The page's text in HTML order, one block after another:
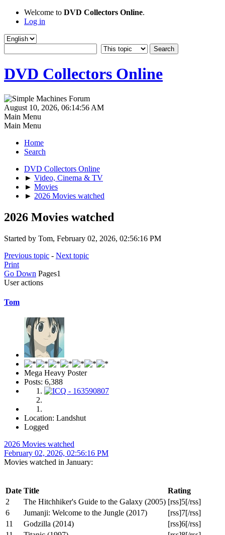
Welcome to DVD Collectors Online.
Log in
DVD Collectors Online
August 10, 2026, 06:14:56 AM
Main Menu
Main Menu
Home
Search
DVD Collectors Online
► Video, Cinema & TV
► Movies
► 2026 Movies watched
2026 Movies watched
Started by Tom, February 02, 2026, 02:56:16 PM
Previous topic - Next topic
Print
Go Down Pages1
User actions
Tom
Mega Heavy Poster
Posts: 6,388
Location: Landshut
Logged
2026 Movies watched
February 02, 2026, 02:56:16 PM
Movies watched in January:
Date Title
Rating
2
The Hitchhiker's Guide to the Galaxy (2005) [rss]5[/rss]
6
Jumanji: Welcome to the Jungle (2017)
[rss]7[/rss]
11
Godzilla (2014)
[rss]6[/rss]